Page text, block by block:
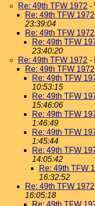
Re: 49th TFW 1972 -
Re: 49th TFW 1972
23:39:04
Re: 49th TFW 1972
Re: 49th TFW
23:40:20
Re: 49th TFW 1972 -
Re: 49th TFW 1972
Re: 49th TFW
10:53:15
Re: 49th TFW
15:46:06
Re: 49th TFW
1:46:49
Re: 49th TFW
1:45:44
Re: 49th TFW
14:05:42
Re: 49th TFW
16:32:52
Re: 49th TFW 1972
16:05:18
Re: 49th TFW